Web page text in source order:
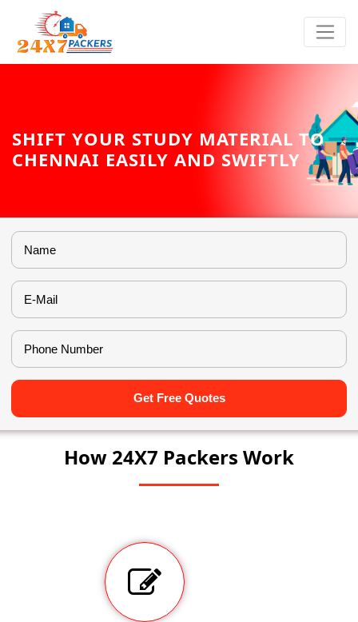
SHIFT YOUR STUDY MATERIAL TO
CHENNAI EASILY AND SWIFTLY
Get Free Quotes
How 24X7 Packers Work